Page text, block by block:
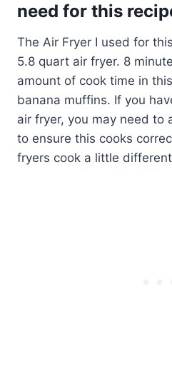
need for this
The Air Fryer I used for
5.8 quart air fryer. 8
amount of cook time in
banana muffins. If you
air fryer, you may need to
to ensure this cooks
fryers cook a little